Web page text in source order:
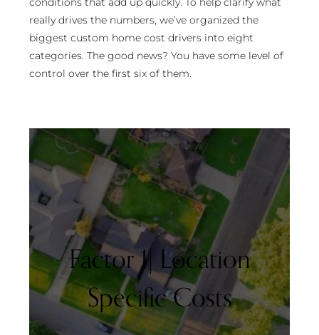
really drives the numbers, we’ve organized the
biggest custom home cost drivers into eight
categories. The good news? You have some level of
control over the first six of them.
Factor 1| Location
Specific Costs